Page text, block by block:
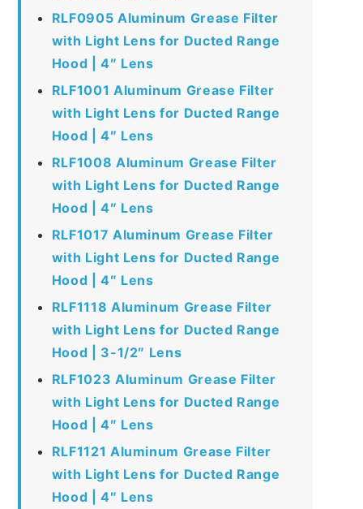
RLF0905 Aluminum Grease Filter
with Light Lens for Ducted Range
Hood | 4″ Lens
RLF1001 Aluminum Grease Filter
with Light Lens for Ducted Range
Hood | 4″ Lens
RLF1008 Aluminum Grease Filter
with Light Lens for Ducted Range
Hood | 4″ Lens
RLF1017 Aluminum Grease Filter
with Light Lens for Ducted Range
Hood | 4″ Lens
RLF1118 Aluminum Grease Filter
with Light Lens for Ducted Range
Hood | 3-1/2″ Lens
RLF1023 Aluminum Grease Filter
with Light Lens for Ducted Range
Hood | 4″ Lens
RLF1121 Aluminum Grease Filter
with Light Lens for Ducted Range
Hood | 4″ Lens